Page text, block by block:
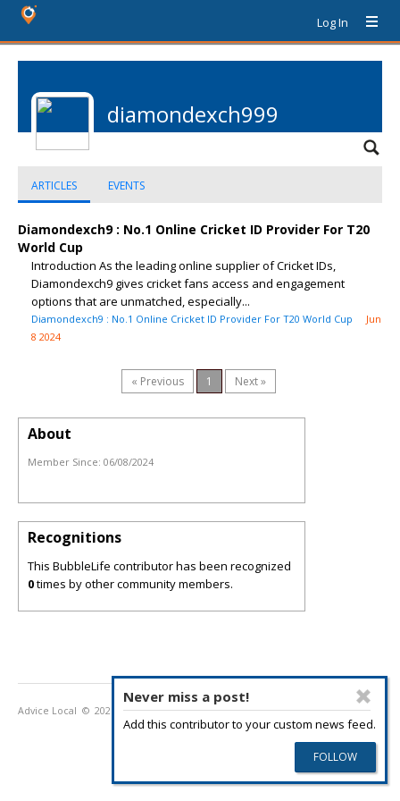
Log In
diamondexch999
ARTICLES EVENTS
Diamondexch9 : No.1 Online Cricket ID Provider For T20
World Cup
Introduction As the leading online supplier of Cricket IDs,
Diamondexch9 gives cricket fans access and engagement
options that are unmatched, especially...
Diamondexch9 : No.1 Online Cricket ID Provider For T20 World Cup
Jun
8 2024
« Previous 1 Next »
Never miss a post!
Add this contributor to your custom news feed.
About
Member Since: 06/08/2024
Recognitions
This BubbleLife contributor has been recognized
0times by other community members.
Advice Local © 2026 Privacy Policy Terms of Use